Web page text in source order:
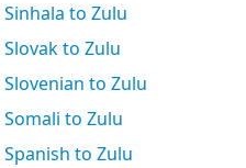
Sinhala to Zulu
Slovak to Zulu
Slovenian to Zulu
Somali to Zulu
Spanish to Zulu